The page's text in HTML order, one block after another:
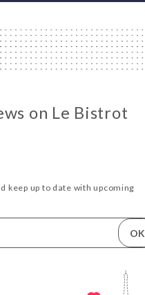
on Le Bistrot
keep up to date with upcoming
OK